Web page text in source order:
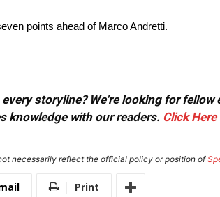
points ahead of Marco Andretti.
storyline? We're looking for
knowledge with our readers. Click Here
necessarily reflect the official policy or position of
Print